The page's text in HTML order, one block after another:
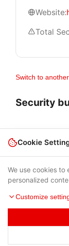
Website:
Total
Switch to
Security
Terms
©
Cookie
We use cookies to
personalized
Customize